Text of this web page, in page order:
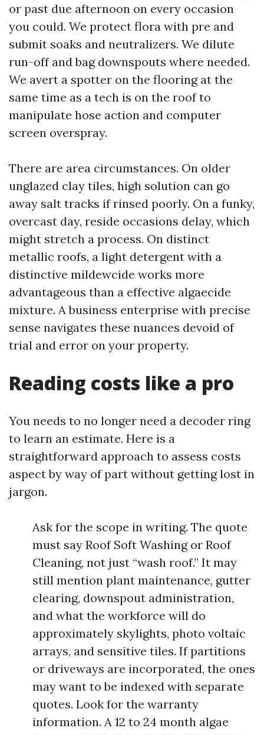
or past due afternoon on every occasion
you could. We protect flora with pre and
submit soaks and neutralizers. We dilute
run-off and bag downspouts where needed.
We avert a spotter on the flooring at the
same time as a tech is on the roof to
manipulate hose action and computer
screen overspray.
There are area circumstances. On older
unglazed clay tiles, high solution can go
away salt tracks if rinsed poorly. On a funky,
overcast day, reside occasions delay, which
might stretch a process. On distinct
metallic roofs, a light detergent with a
distinctive mildewcide works more
advantageous than a effective algaecide
mixture. A business enterprise with precise
sense navigates these nuances devoid of
trial and error on your property.
Reading costs like a pro
You needs to no longer need a decoder ring
to learn an estimate. Here is a
straightforward approach to assess costs
aspect by way of part without getting lost in
jargon.
Ask for the scope in writing. The quote
must say Roof Soft Washing or Roof
Cleaning, not just “wash roof.” It may
still mention plant maintenance, gutter
clearing, downspout administration,
and what the workforce will do
approximately skylights, photo voltaic
arrays, and sensitive tiles. If partitions
or driveways are incorporated, the ones
may want to be indexed with separate
quotes. Look for the warranty
information. A 12 to 24 month algae